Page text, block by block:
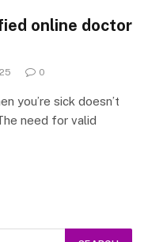
online doctor
0
you’re sick doesn’t
need for valid